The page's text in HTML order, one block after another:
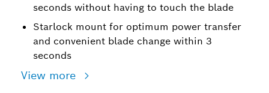
seconds without having to touch the blade
Starlock mount for optimum power transfer
and convenient blade change within 3
seconds
View more